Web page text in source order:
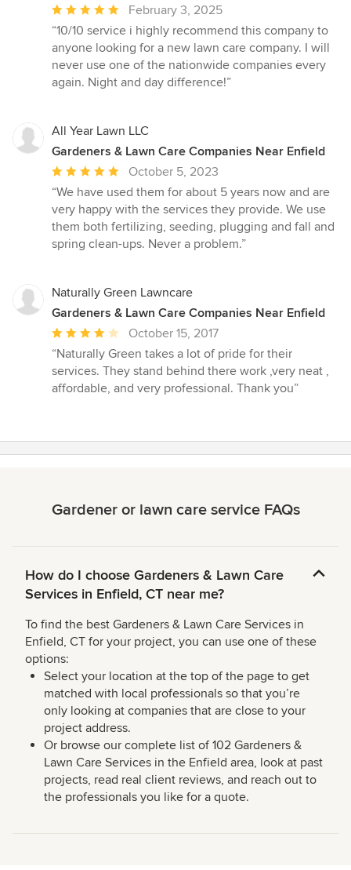
Average
rating:
5
out
of
February 3, 2025
“10/10 service i highly recommend this company to
anyone looking for a new lawn care company. I will
never use one of the nationwide companies every
again. Night and day difference!”
All Year Lawn LLC
Gardeners & Lawn Care Companies Near Enfield
Average
rating:
5
out
of
October 5, 2023
“We have used them for about 5 years now and are
very happy with the services they provide. We use
them both fertilizing, seeding, plugging and fall and
spring clean-ups. Never a problem.”
Naturally Green Lawncare
Gardeners & Lawn Care Companies Near Enfield
Average
rating:
4
out
October 15, 2017
“Naturally Green takes a lot of pride for their
services. They stand behind there work ,very neat ,
affordable, and very professional. Thank you”
Gardener or lawn care service FAQs
How do I choose Gardeners & Lawn Care
Services in Enfield, CT near me?
To find the best Gardeners & Lawn Care Services in
Enfield, CT for your project, you can use one of these
options:
Select your location at the top of the page to get
matched with local professionals so that you’re
only looking at companies that are close to your
project address.
Or browse our complete list of 102 Gardeners &
Lawn Care Services in the Enfield area, look at past
projects, read real client reviews, and reach out to
the professionals you like for a quote.